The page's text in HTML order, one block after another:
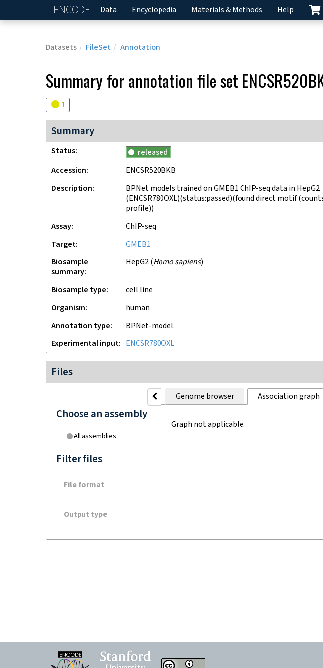
ENCODE Home
Data Encyclopedia Materials & Methods Help
Datasets FileSet Annotation
Summary for annotation file set
Audit
1
Summary
Status
released
Accession
ENCSR520BKB
Description
BPNet models trained on GMEB1 ChIP-seq data in HepG2
(ENCSR780OXL)(status:passed)(found direct motif
profile))
Assay
ChIP-seq
Target
GMEB1
Biosample
summary
HepG2(Homo sapiens)
Biosample type
cell line
Organism
human
Annotation type
BPNet-model
Experimental input
ENCSR780OXL
Files
Choose an assembly
All assemblies
Filter files
File format
Output type
Genome browser Association graph
Graph not applicable.